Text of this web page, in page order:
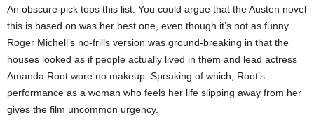
An obscure pick tops this list. You could argue that the Austen novel
this is based on was her best one, even though it’s not as funny.
Roger Michell’s no-frills version was ground-breaking in that the
houses looked as if people actually lived in them and lead actress
Amanda Root wore no makeup. Speaking of which, Root’s
performance as a woman who feels her life slipping away from her
gives the film uncommon urgency.